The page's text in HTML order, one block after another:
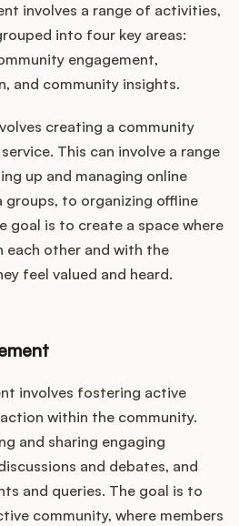
involves a range of activities,
into four key areas:
engagement,
and community insights.
creating a community
This can involve a range
up and managing online
groups, to organizing offline
goal is to create a space where
each other and with the
feel valued and heard.
involves fostering active
within the community.
and sharing engaging
and debates, and
and queries. The goal is to
community, where members